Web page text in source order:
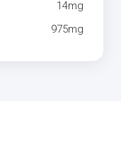
14mg
975mg